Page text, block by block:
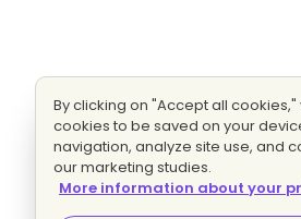
By clicking on "Accept all
cookies to be saved on your
navigation, analyze site use, and
our marketing studies.
More information about your